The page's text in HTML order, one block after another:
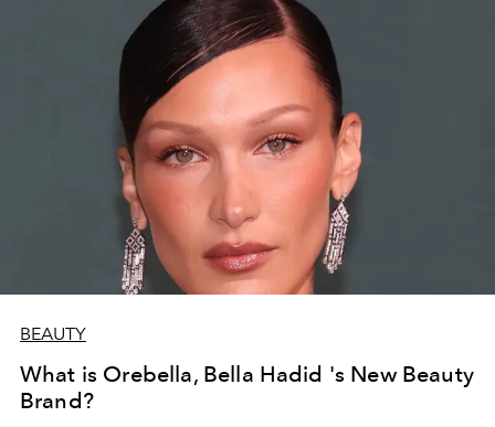
BEAUTY
What is Orebella, Bella Hadid 's New Beauty
Brand?